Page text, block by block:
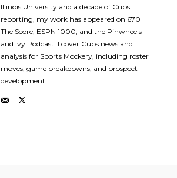
Illinois University and a decade of Cubs
reporting, my work has appeared on 670
The Score, ESPN 1000, and the Pinwheels
and Ivy Podcast. I cover Cubs news and
analysis for Sports Mockery, including roster
moves, game breakdowns, and prospect
development.